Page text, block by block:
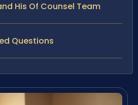
His Of Counsel Team
Questions